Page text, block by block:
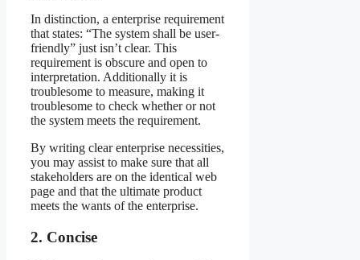
In distinction, a enterprise requirement
that states: “The system shall be user-
friendly” just isn’t clear. This
requirement is obscure and open to
interpretation. Additionally it is
troublesome to measure, making it
troublesome to check whether or not
the system meets the requirement.
By writing clear enterprise necessities,
you may assist to make sure that all
stakeholders are on the identical web
page and that the ultimate product
meets the wants of the enterprise.
2. Concise